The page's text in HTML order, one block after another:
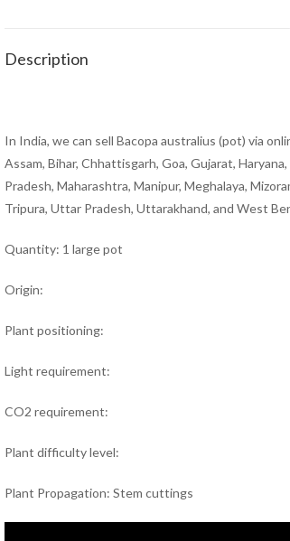
Description
In India, we can sell Bacopa australius (pot) via
Assam, Bihar, Chhattisgarh, Goa, Gujarat,
Pradesh, Maharashtra, Manipur, Meghalaya,
Tripura, Uttar Pradesh, Uttarakhand, and West
Quantity: 1 large pot
Origin:
Plant positioning:
Light requirement:
CO2 requirement:
Plant difficulty level:
Plant Propagation: Stem cuttings